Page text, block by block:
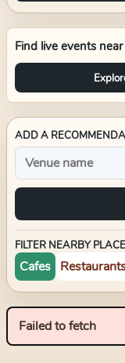
Find live events near
ADD A
FILTER NEARBY
Cafes
Failed to fetch